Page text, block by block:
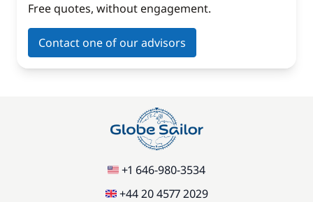
Free quotes, without engagement.
Contact one of our advisors
+1 646-980-3534
+44 20 4577 2029